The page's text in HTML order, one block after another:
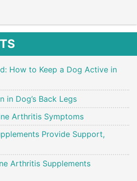
How to Keep a Dog Active in
in Dog’s Back Legs
Arthritis Symptoms
Provide Support,
Arthritis Supplements